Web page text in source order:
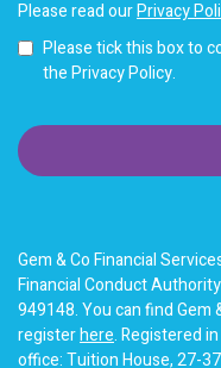
Please read ourPrivacy
Please tick this box to
the Privacy Policy.
Gem & Co Financial
Financial Conduct
949148. You can find Gem
registerhere. Registered
office: Tuition House, 27-